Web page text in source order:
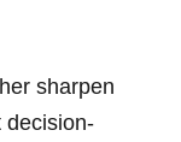
sharpen
decision-